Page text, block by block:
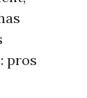
pros